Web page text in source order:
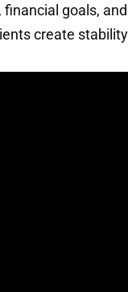
goals,
create